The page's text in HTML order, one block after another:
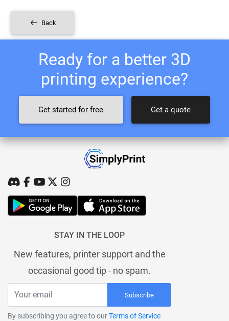
Back
Ready for a better 3D
printing experience?
Get started for free Get a quote
STAY IN THE LOOP
New features, printer support and the
occasional good tip - no spam.
Subscribe
By subscribing you agree to ourTerms of Service